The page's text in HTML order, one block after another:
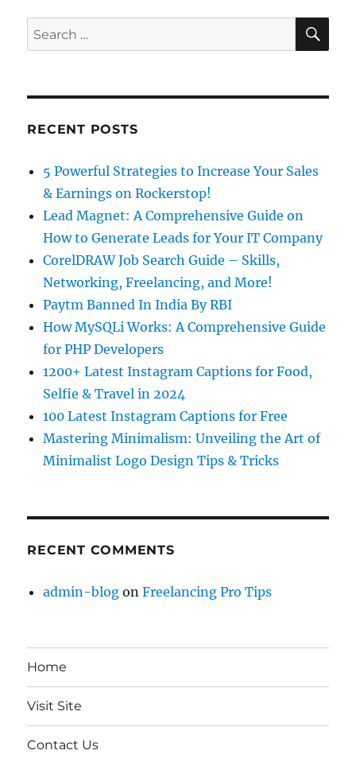
Search
for:
RECENT POSTS
5 Powerful Strategies to Increase Your Sales
& Earnings on Rockerstop!
Lead Magnet: A Comprehensive Guide on
How to Generate Leads for Your IT Company
CorelDRAW Job Search Guide – Skills,
Networking, Freelancing, and More!
Paytm Banned In India By RBI
How MySQLi Works: A Comprehensive Guide
for PHP Developers
1200+ Latest Instagram Captions for Food,
Selfie & Travel in 2024
100 Latest Instagram Captions for Free
Mastering Minimalism: Unveiling the Art of
Minimalist Logo Design Tips & Tricks
RECENT COMMENTS
admin-blog onFreelancing Pro Tips
Home
Visit Site
Contact Us